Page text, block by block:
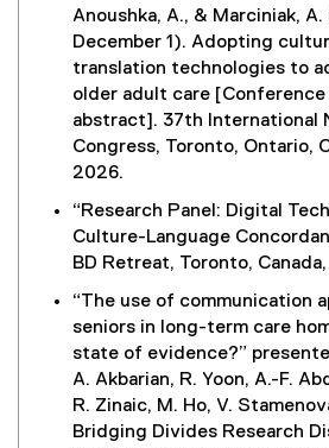
Anoushka, A., & Marciniak,
December 1). Adopting
translation technologies to
older adult care
abstract]. 37th International
Congress, Toronto, Ontario,
2026.
“Research Panel: Digital
Culture-Language
BD Retreat, Toronto,
“The use of communication
seniors in long-term care
state of evidence?”
A. Akbarian, R. Yoon, A.-F.
R. Zinaic, M. Ho, V.
Bridging Divides Research